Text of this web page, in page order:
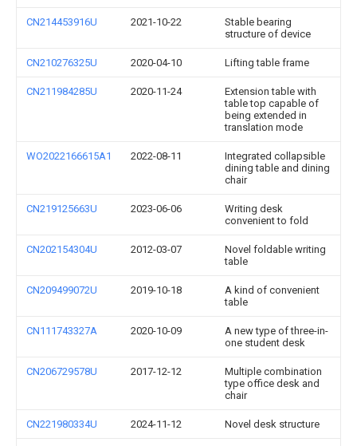
CN214453916U 2021-10-22
Stable bearing
structure of device
CN210276325U 2020-04-10 Lifting table frame
CN211984285U 2020-11-24
Extension table with
table top capable of
being extended in
translation mode
WO2022166615A1 2022-08-11
Integrated collapsible
dining table and dining
chair
CN219125663U 2023-06-06
Writing desk
convenient to fold
CN202154304U 2012-03-07
Novel foldable writing
table
CN209499072U 2019-10-18
A kind of convenient
table
CN111743327A 2020-10-09
A new type of three-in-
one student desk
CN206729578U 2017-12-12
Multiple combination
type office desk and
chair
CN221980334U 2024-11-12 Novel desk structure